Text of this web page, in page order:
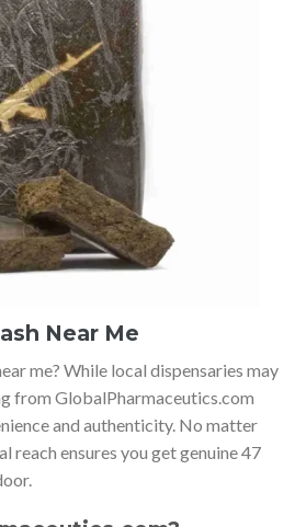
Near Me
me? While local dispensaries may
from GlobalPharmaceutics.com
and authenticity. No matter
reach ensures you get genuine 47